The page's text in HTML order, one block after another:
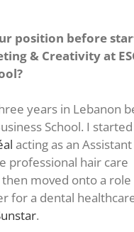
position before
& Creativity at
years in Lebanon
School. I
acting as an
professional hair care
moved onto a role
for a dental
.